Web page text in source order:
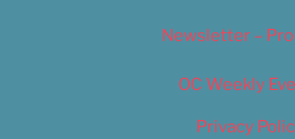
Newsletter –
OC Weekly
Privacy